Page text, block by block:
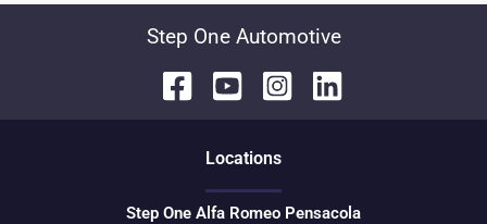
Step One Automotive
Locations
Step One Alfa Romeo Pensacola